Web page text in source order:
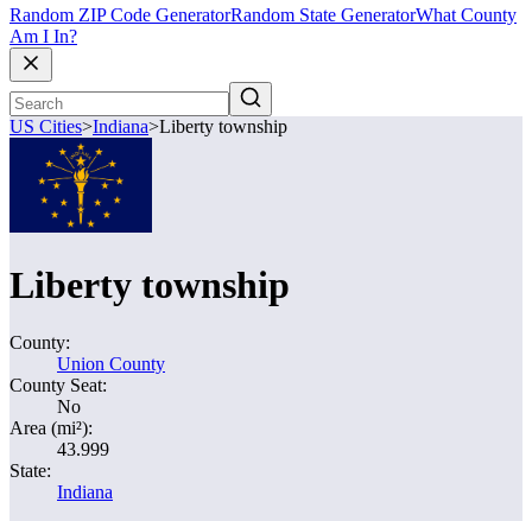
Random ZIP Code GeneratorRandom State GeneratorWhat County
Am I In?
US Cities>Indiana>Liberty township
Liberty township
County:
Union County
County Seat:
No
Area (mi²):
43.999
State:
Indiana